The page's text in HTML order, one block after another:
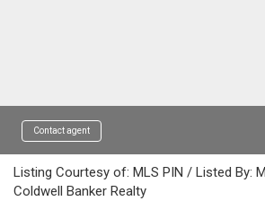
Contact agent
Listing Courtesy of: MLS PIN / Listed By:
Coldwell Banker Realty